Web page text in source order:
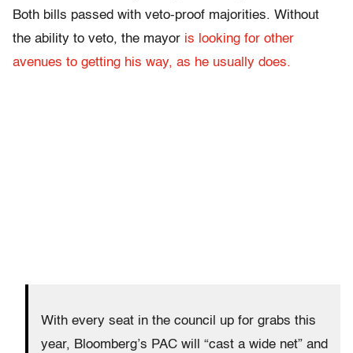
Both bills passed with veto-proof majorities. Without
the ability to veto, the mayor is looking for other
avenues to getting his way, as he usually does.
With every seat in the council up for grabs this
year, Bloomberg’s PAC will “cast a wide net” and